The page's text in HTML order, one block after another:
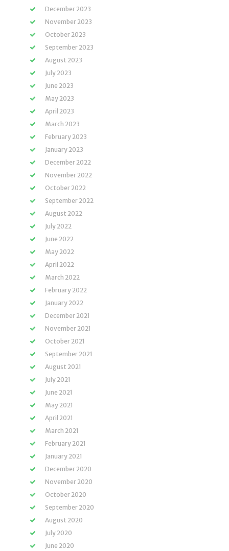
December 2023
November 2023
October 2023
September 2023
August 2023
July 2023
June 2023
May 2023
April 2023
March 2023
February 2023
January 2023
December 2022
November 2022
October 2022
September 2022
August 2022
July 2022
June 2022
May 2022
April 2022
March 2022
February 2022
January 2022
December 2021
November 2021
October 2021
September 2021
August 2021
July 2021
June 2021
May 2021
April 2021
March 2021
February 2021
January 2021
December 2020
November 2020
October 2020
September 2020
August 2020
July 2020
June 2020